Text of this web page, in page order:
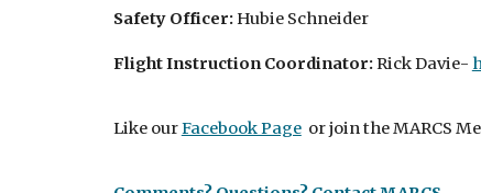
Safety Officer:Hubie Schneider
Flight Instruction Coordinator:Rick Davie-
Like ourFacebook Pageor join the MARCS